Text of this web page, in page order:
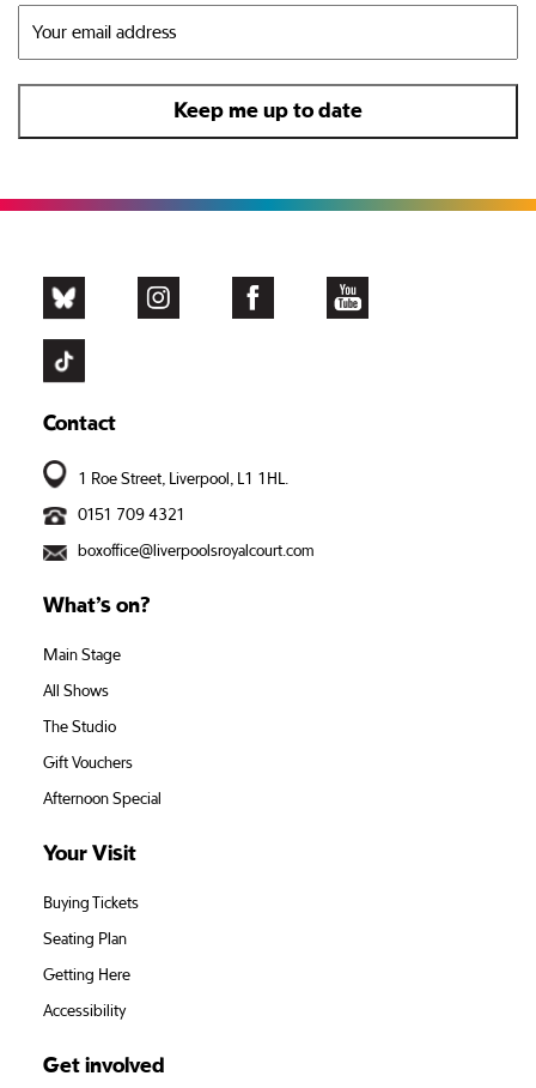
Contact
1 Roe Street, Liverpool, L1 1HL.
0151 709 4321
boxoffice@liverpoolsroyalcourt.com
What’s on?
Main Stage
All Shows
The Studio
Gift Vouchers
Afternoon Special
Your Visit
Buying Tickets
Seating Plan
Getting Here
Accessibility
Get involved